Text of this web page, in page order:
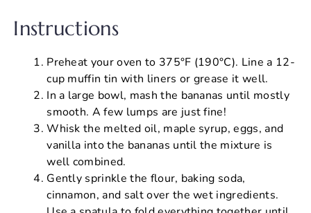
Instructions
Preheat your oven to 375°F (190°C). Line a 12-
cup muffin tin with liners or grease it well.
In a large bowl, mash the bananas until mostly
smooth. A few lumps are just fine!
Whisk the melted oil, maple syrup, eggs, and
vanilla into the bananas until the mixture is
well combined.
Gently sprinkle the flour, baking soda,
cinnamon, and salt over the wet ingredients.